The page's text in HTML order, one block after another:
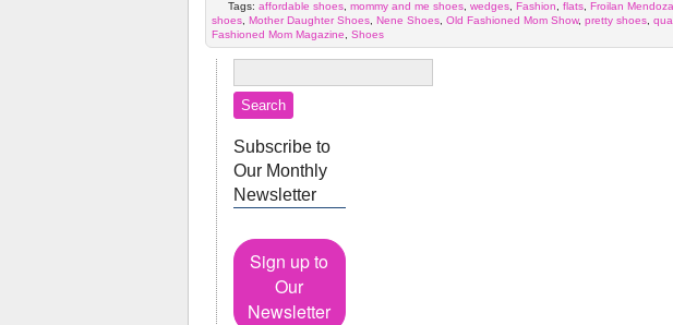
Tags: affordable shoes mommy and me shoes wedges Fashion flats Froilan Mendoza
shoes Mother Daughter Shoes Nene Shoes Old Fashioned Mom Show, pretty shoes
Fashioned Mom Magazine
Shoes
Subscribe to
Our Monthly
Newsletter
Sign up to
Our
Newsletter